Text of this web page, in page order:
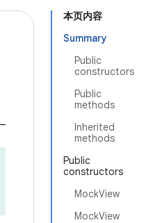
本页内容
Summary
Public
constructors
Public
methods
Inherited
methods
Public
constructors
MockView
MockView